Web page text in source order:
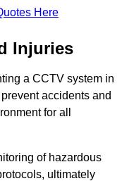
Here
Injuries
a CCTV system in
accidents and
for all
of hazardous
ultimately